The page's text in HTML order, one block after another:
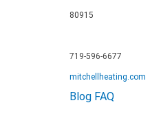
80915
719-596-6677
mitchellheating.com
Blog FAQ